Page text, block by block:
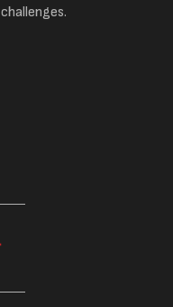
challenges.